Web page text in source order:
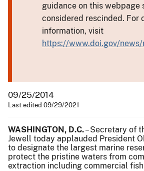
guidance on this webpage
considered rescinded. For
information, visit
https://www.doi.gov/news/
09/25/2014
Last edited 09/29/2021
WASHINGTON, D.C.– Secretary of
Jewell today applauded President
to designate the largest marine
protect the pristine waters from
extraction including commercial